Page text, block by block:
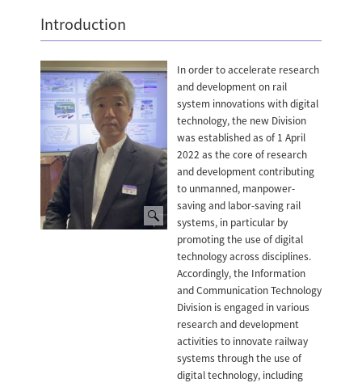
Introduction
In order to accelerate research
and development on rail
system innovations with digital
technology, the new Division
was established as of 1 April
2022 as the core of research
and development contributing
to unmanned, manpower-
saving and labor-saving rail
systems, in particular by
promoting the use of digital
technology across disciplines.
Accordingly, the Information
and Communication Technology
Division is engaged in various
research and development
activities to innovate railway
systems through the use of
digital technology, including